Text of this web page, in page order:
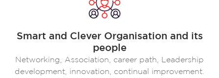
Smart and Clever Organisation and its
people
Networking, Association, career path, Leadership
development, innovation, continual improvement.